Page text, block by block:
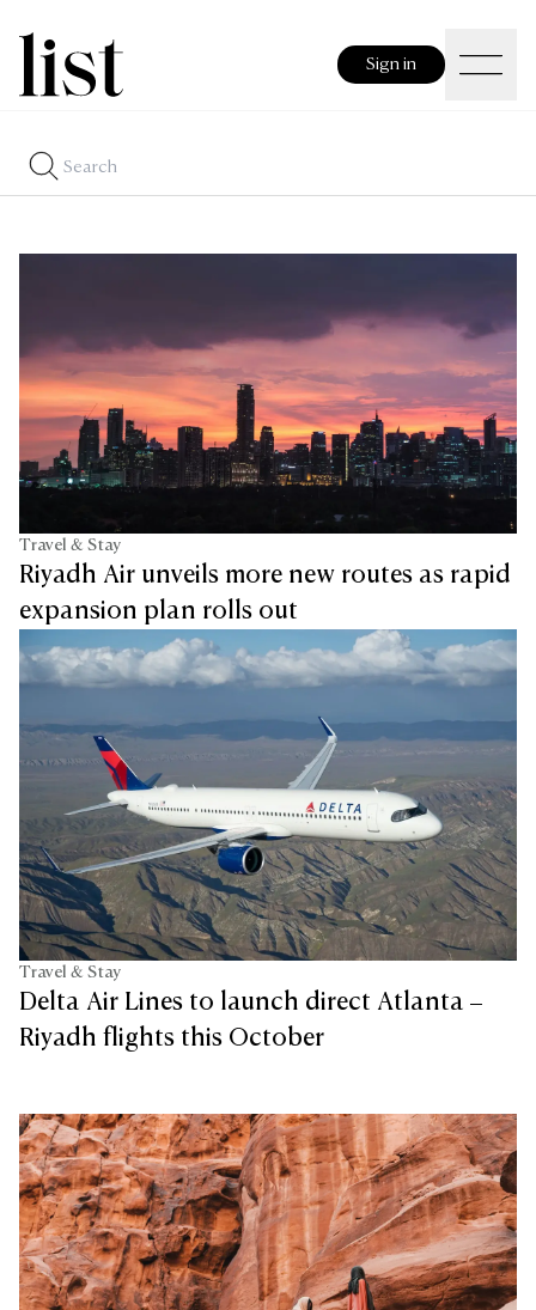
Sign in
Travel & Stay
Riyadh Air unveils more new routes as rapid
expansion plan rolls out
Travel & Stay
Delta Air Lines to launch direct Atlanta –
Riyadh flights this October